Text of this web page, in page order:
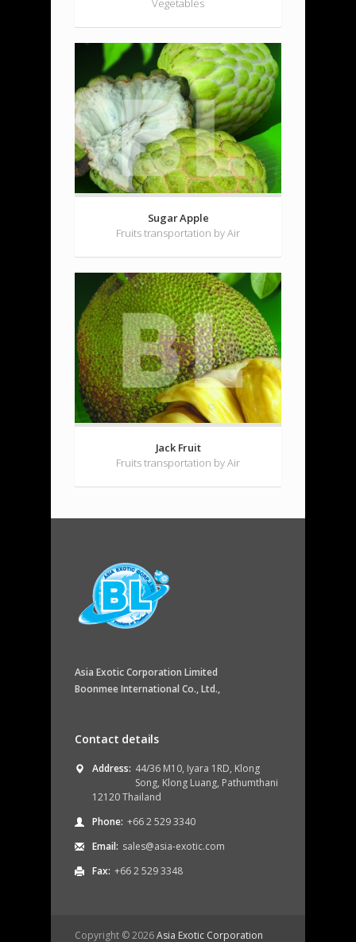
Vegetables
Sugar Apple
Fruits transportation by Air
Jack Fruit
Fruits transportation by Air
Asia Exotic Corporation Limited
Boonmee International Co., Ltd.,
Contact details
Address: 44/36 M10, Iyara 1RD, Klong
Song, Klong Luang, Pathumthani
12120 Thailand
Phone: +66 2 529 3340
Email: sales@asia-exotic.com
Fax: +66 2 529 3348
Copyright ©2026Asia Exotic Corporation